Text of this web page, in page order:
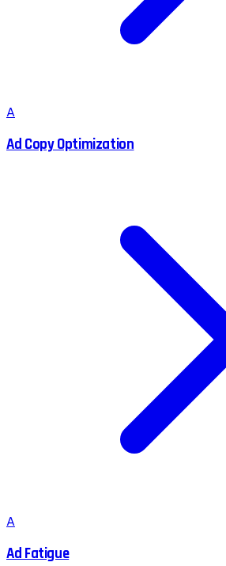
A
Ad Copy Optimization
A
Ad Fatigue